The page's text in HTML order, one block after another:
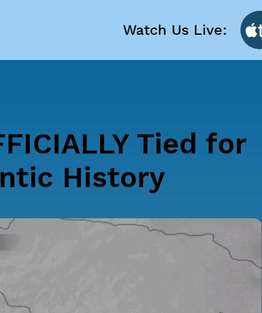
Watch Us Live:
Tied for
History